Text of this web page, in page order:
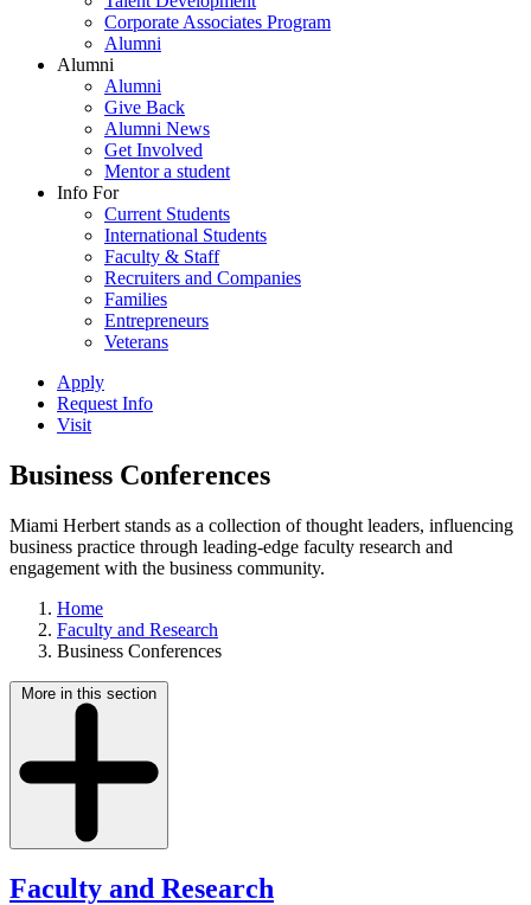
Corporate Associates Program
Alumni
Alumni
Alumni
Give Back
Alumni News
Get Involved
Mentor a student
Info For
Current Students
International Students
Faculty & Staff
Recruiters and Companies
Families
Entrepreneurs
Veterans
Apply
Request Info
Visit
Business Conferences
Miami Herbert stands as a collection of thought leaders, influencing
business practice through leading-edge faculty research and
engagement with the business community.
Home
Faculty and Research
Business Conferences
More in this section
Faculty and Research